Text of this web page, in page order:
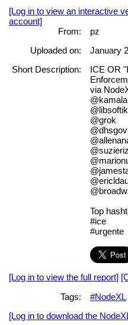
[Log in to view an interactive
account]
From:
pz
Uploaded on:
January
Short Description:
ICE OR
via
@grok
@dhsgov
Top
#ice
#urgente
[Log in to view the full report]
Tags:
#NodeXL
[Log in to download the